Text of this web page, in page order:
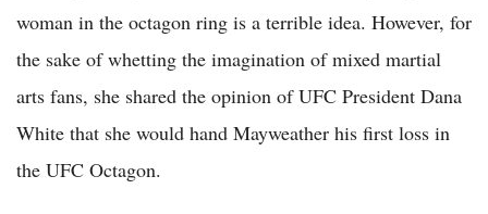
woman in the octagon ring is a terrible idea. However, for
the sake of whetting the imagination of mixed martial
arts fans, she shared the opinion of UFC President Dana
White that she would hand Mayweather his first loss in
the UFC Octagon.